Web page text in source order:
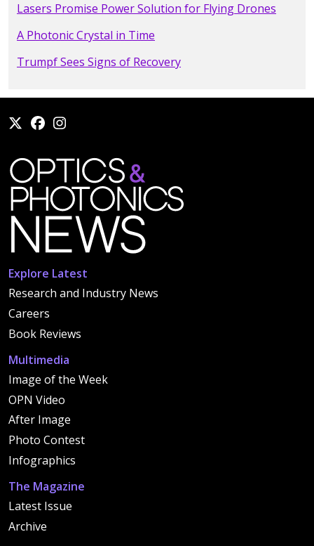
Lasers Promise Power Solution for Flying Drones
A Photonic Crystal in Time
Trumpf Sees Signs of Recovery
Explore Latest
Research and Industry News
Careers
Book Reviews
Multimedia
Image of the Week
OPN Video
After Image
Photo Contest
Infographics
The Magazine
Latest Issue
Archive